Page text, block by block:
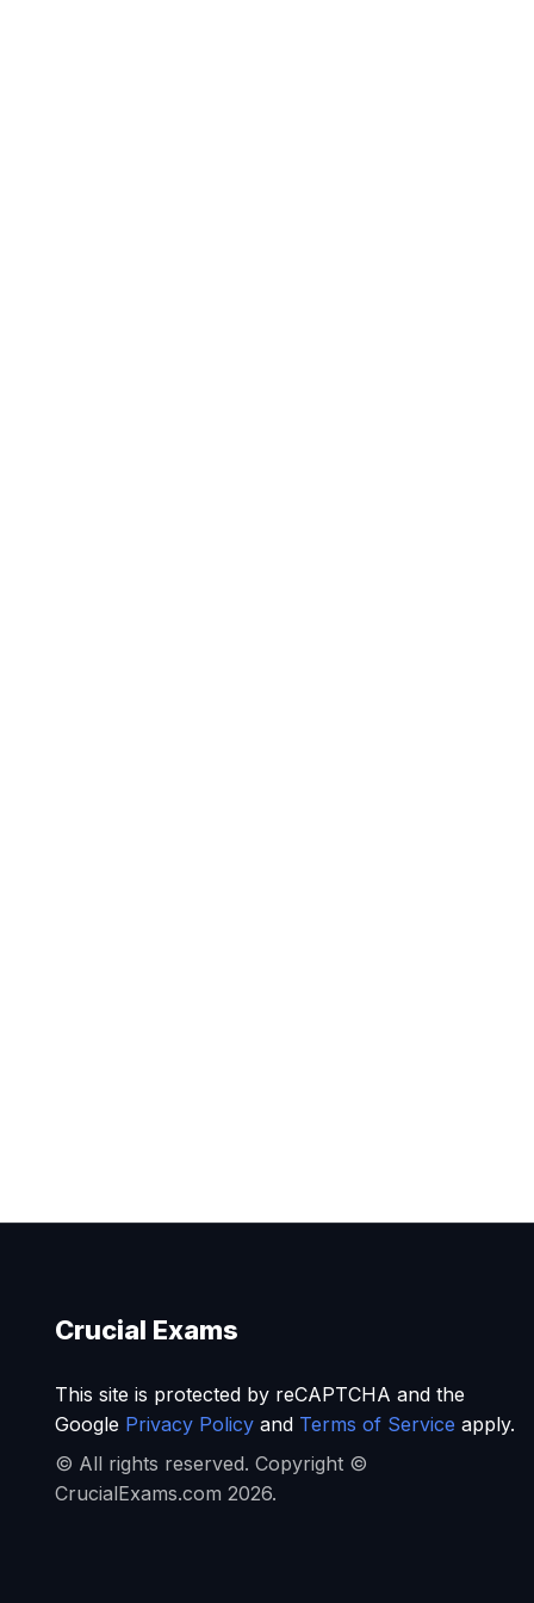
Crucial Exams
This site is protected by reCAPTCHA and the
Google Privacy Policyand Terms of Service apply.
© All rights reserved. Copyright ©
CrucialExams.com 2026.